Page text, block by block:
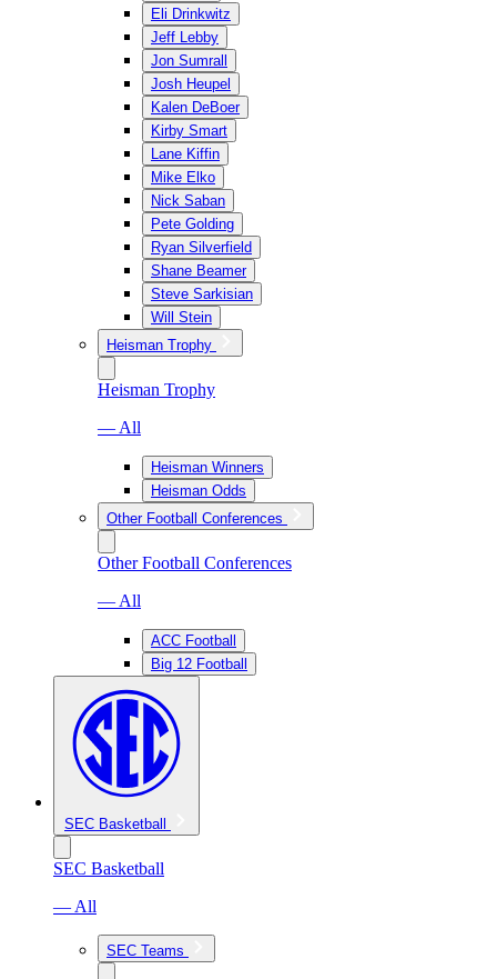
Eli Drinkwitz
Jeff Lebby
Jon Sumrall
Josh Heupel
Kalen DeBoer
Kirby Smart
Lane Kiffin
Mike Elko
Nick Saban
Pete Golding
Ryan Silverfield
Shane Beamer
Steve Sarkisian
Will Stein
Heisman Trophy
Heisman Trophy
— All
Heisman Winners
Heisman Odds
Other Football Conferences
Other Football Conferences
— All
ACC Football
Big 12 Football
SEC Basketball
SEC Basketball
— All
SEC Teams